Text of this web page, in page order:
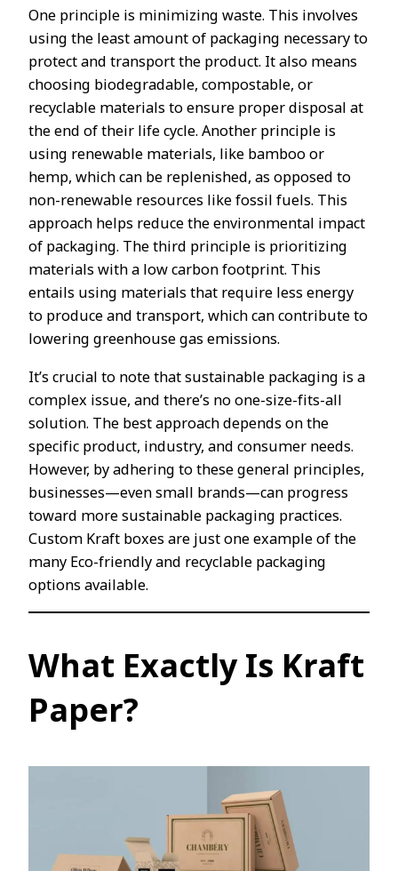
One principle is minimizing waste. This involves
using the least amount of packaging necessary to
protect and transport the product. It also means
choosing biodegradable, compostable, or
recyclable materials to ensure proper disposal at
the end of their life cycle. Another principle is
using renewable materials, like bamboo or
hemp, which can be replenished, as opposed to
non-renewable resources like fossil fuels. This
approach helps reduce the environmental impact
of packaging. The third principle is prioritizing
materials with a low carbon footprint. This
entails using materials that require less energy
to produce and transport, which can contribute to
lowering greenhouse gas emissions.
It’s crucial to note that sustainable packaging is a
complex issue, and there’s no one-size-fits-all
solution. The best approach depends on the
specific product, industry, and consumer needs.
However, by adhering to these general principles,
businesses—even small brands—can progress
toward more sustainable packaging practices.
Custom Kraft boxes are just one example of the
many Eco-friendly and recyclable packaging
options available.
What Exactly Is Kraft
Paper?